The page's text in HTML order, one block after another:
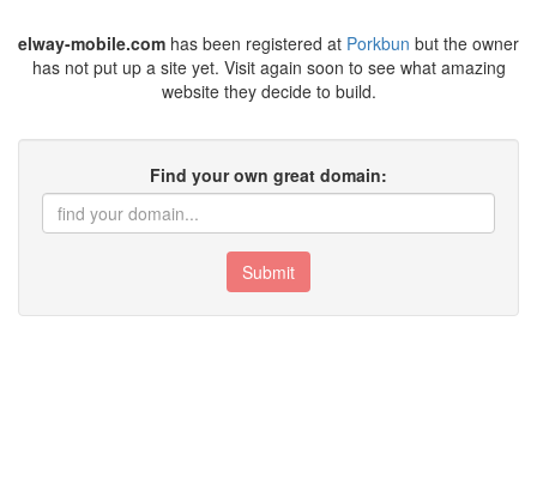
elway-mobile.com has been registered at Porkbun but the owner
has not put up a site yet. Visit again soon to see what amazing
website they decide to build.
Find your own great domain:
Submit